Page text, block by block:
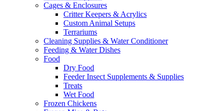
Cages & Enclosures
Critter Keepers & Acrylics
Custom Animal Setups
Terrariums
Cleaning Supplies & Water Conditioner
Feeding & Water Dishes
Food
Dry Food
Feeder Insect Supplements & Supplies
Treats
Wet Food
Frozen Chickens